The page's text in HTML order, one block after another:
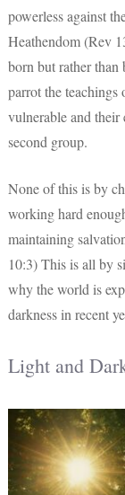
powerless against
Heathendom (Rev
born but rather
parrot the teachings
vulnerable and their
second group.
None of this is by
working hard
maintaining
10:3) This is all by
why the world is
darkness in recent
Light and